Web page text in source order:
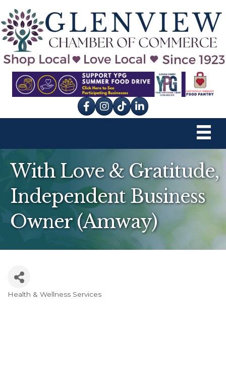
Facebook
Instagram
tik tok
With Love & Gratitude,
Independent Business
Owner (Amway)
Health & Wellness Services